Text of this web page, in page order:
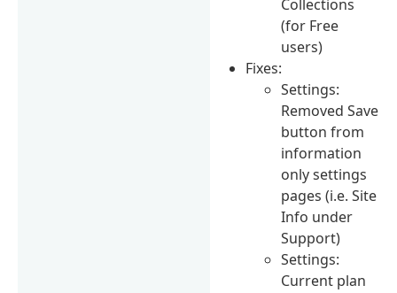
Collections
(for Free
users)
Fixes:
Settings:
Removed Save
button from
information
only settings
pages (i.e. Site
Info under
Support)
Settings:
Current plan